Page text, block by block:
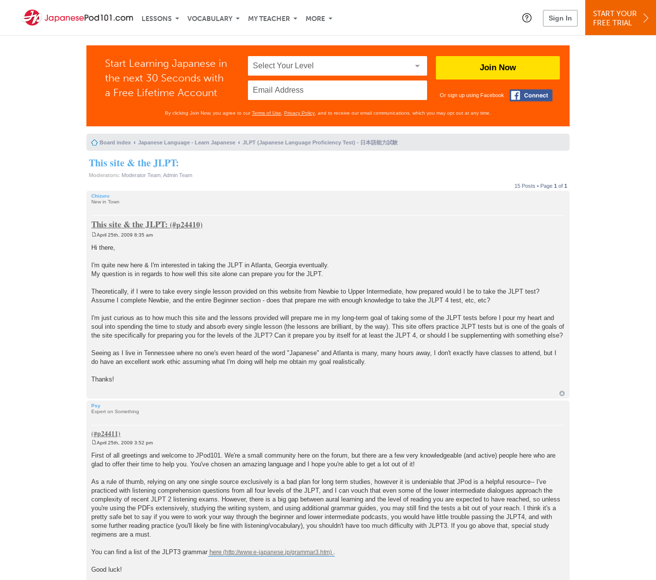
LESSONS VOCABULARY MY TEACHER MORE Sign In
START YOUR
FREE TRIAL
Start Learning Japanese in
the next 30 Seconds with
a Free Lifetime Account
Join Now
Or sign up using Facebook
By clicking Join Now, you agree to ourTerms of Use Privacy Policy , and to receive our email communications, which you may opt out at any time.
Board index Japanese Language - Learn Japanese JLPT (Japanese Language Proficiency Test) - 日本語能力試験
This site & the JLPT:
Moderators: Moderator Team Admin Team
15 Posts • Page 1 of 1
Chizuru
New in Town
This site & the JLPT:
April 25th, 2009 8:35 am
Hi there,
I'm quite new here & I'm interested in taking the JLPT in Atlanta, Georgia eventually.
My question is in regards to how well this site alone can prepare you for the JLPT.
Theoretically, if I were to take every single lesson provided on this website from Newbie to Upper Intermediate, how prepared would I be to take the JLPT test?
Assume I complete Newbie, and the entire Beginner section - does that prepare me with enough knowledge to take the JLPT 4 test, etc, etc?
I'm just curious as to how much this site and the lessons provided will prepare me in my long-term goal of taking some of the JLPT tests before I pour my heart and
soul into spending the time to study and absorb every single lesson (the lessons are brilliant, by the way). This site offers practice JLPT tests but is one of the goals of
the site specifically for preparing you for the levels of the JLPT? Can it prepare you by itself for at least the JLPT 4, or should I be supplementing with something else?
Seeing as I live in Tennessee where no one's even heard of the word "Japanese" and Atlanta is many, many hours away, I don't exactly have classes to attend, but I
do have an excellent work ethic assuming what I'm doing will help me obtain my goal realistically.
Thanks!
Psy
Expert on Something
s
t
April 25th, 2009 3:52 pm
First of all greetings and welcome to JPod101. We're a small community here on the forum, but there are a few very knowledgeable (and active) people here who are
glad to offer their time to help you. You've chosen an amazing language and I hope you're able to get a lot out of it!
As a rule of thumb, relying on any one single source exclusively is a bad plan for long term studies, however it is undeniable that JPod is a helpful resource-- I've
practiced with listening comprehension questions from all four levels of the JLPT, and I can vouch that even some of the lower intermediate dialogues approach the
complexity of recent JLPT 2 listening exams. However, there is a big gap between aural learning and the level of reading you are expected to have reached, so unless
you're using the PDFs extensively, studying the writing system, and using additional grammar guides, you may still find the tests a bit out of your reach. I think it's a
pretty safe bet to say if you were to work your way through the beginner and lower intermediate podcasts, you would have little trouble passing the JLPT4, and with
some further reading practice (you'll likely be fine with listening/vocabulary), you shouldn't have too much difficulty with JLPT3. If you go above that, special study
regimens are a must.
You can find a list of the JLPT3 grammar here .
Good luck!